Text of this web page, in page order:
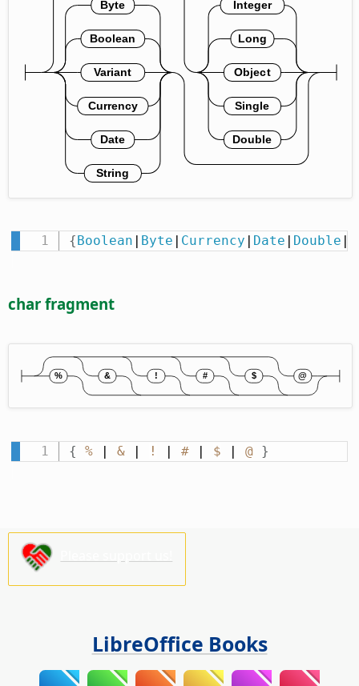
{ Boolean Byte Currency Date Double
char fragment
{ % | & | ! | # | $ | @ }
LibreOffice Books